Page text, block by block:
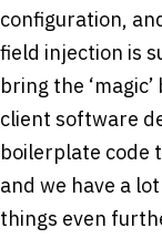
configuration,
field injection is
bring the
client software
boilerplate code
and we have a
things even